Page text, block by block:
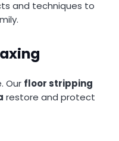
and techniques to
Our floor stripping
restore and protect